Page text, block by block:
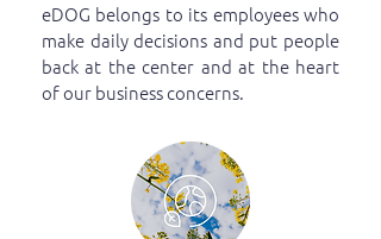
eDOG belongs to its employees who
make daily decisions and put people
back at the center and at the heart
of our business concerns.